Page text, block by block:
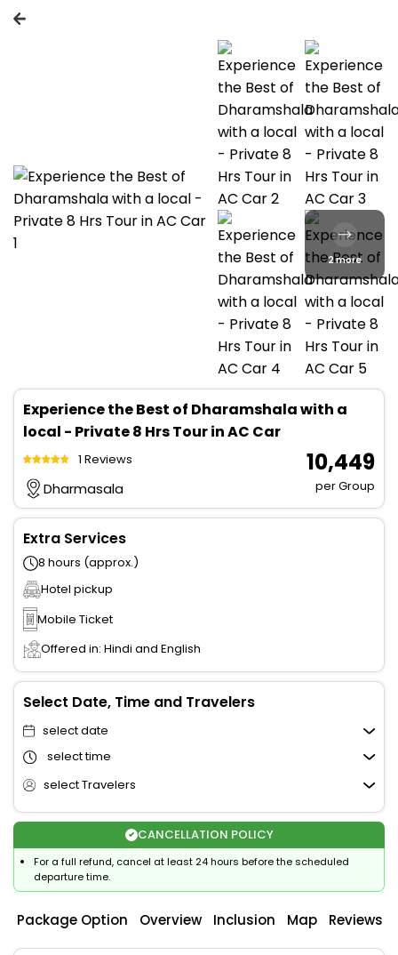
2 more
Experience the Best of Dharamshala with a
local - Private 8 Hrs Tour in AC Car
1 Reviews
Dharmasala
₹ 10,449
per Group
Extra Services
8 hours (approx.)
Hotel pickup
Mobile Ticket
Offered in: Hindi and English
Select Date, Time and Travelers
select date
select time
select Travelers
CANCELLATION POLICY
For a full refund, cancel at least 24 hours before the scheduled
departure time.
Package Option Overview Inclusion Map Reviews